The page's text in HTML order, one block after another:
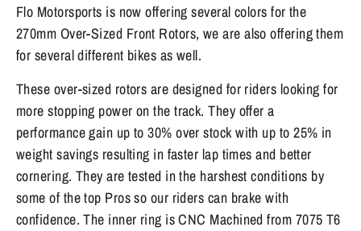
Flo Motorsports is now offering several colors for the
270mm Over-Sized Front Rotors, we are also offering them
for several different bikes as well.
These over-sized rotors are designed for riders looking for
more stopping power on the track. They offer a
performance gain up to 30% over stock with up to 25% in
weight savings resulting in faster lap times and better
cornering. They are tested in the harshest conditions by
some of the top Pros so our riders can brake with
confidence. The inner ring is CNC Machined from 7075 T6